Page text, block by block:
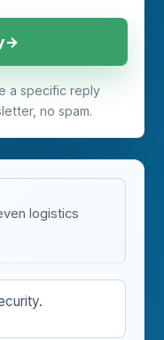
→
a specific reply
no spam.
logistics